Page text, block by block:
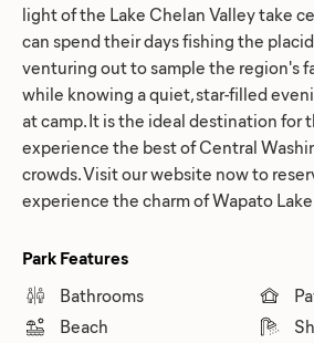
light of the Lake Chelan Valley take
can spend their days fishing the
venturing out to sample the region's
while knowing a quiet, star-filled
at camp. It is the ideal destination for
experience the best of Central
crowds. Visit our website now to
experience the charm of Wapato
Park Features
Bathrooms
Beach